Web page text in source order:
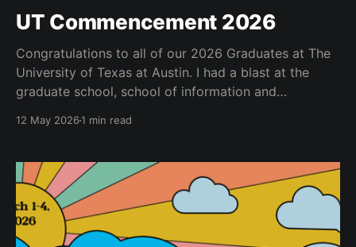
UT Commencement 2026
Congratulations to all of our 2026 Graduates at The
University of Texas at Austin. I had a blast at the
graduate school, school of information and
some of my highlights. I got to serve as a marshall at
12 May 20261 min read